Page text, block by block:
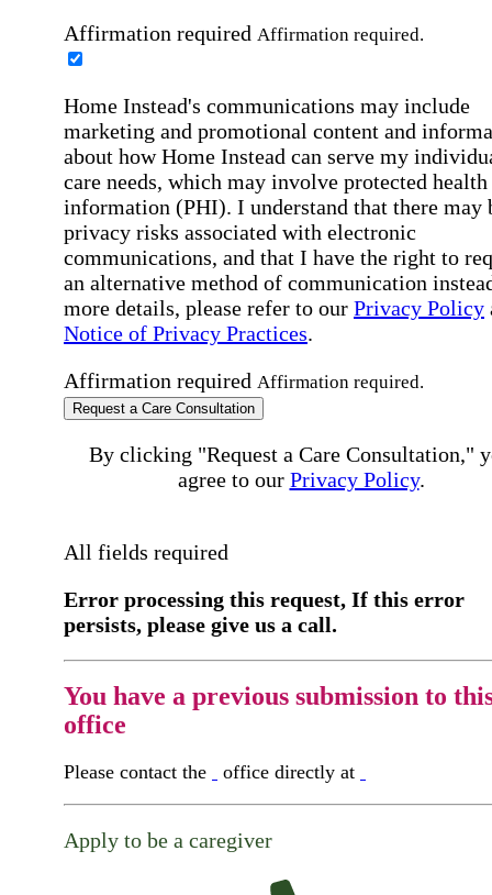
Affirmation required Affirmation required.
Home Instead's communications may include
marketing and promotional content and
about how Home Instead can serve my
care needs, which may involve protected health
information (PHI). I understand that there may
privacy risks associated with electronic
communications, and that I have the right to
an alternative method of communication
more details, please refer to our Privacy Policy
Notice of Privacy Practices.
Affirmation required Affirmation required.
Request a Care Consultation
By clicking "Request a Care Consultation,"
agree to our Privacy Policy.
All fields required
Error processing this request, If this error
persists, please give us a call.
You have a previous submission to
office
Please contact the office directly at
Apply to be a caregiver